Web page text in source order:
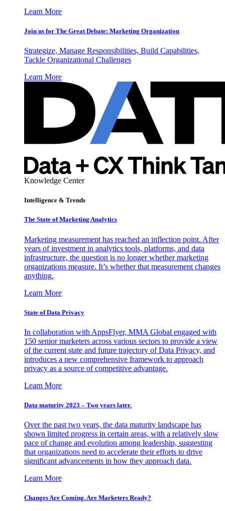
Learn More
Join us for The Great Debate: Marketing Organization
Strategize, Manage Responsibilities, Build Capabilities,
Tackle Organizational Challenges
Learn More
Knowledge Center
Intelligence & Trends
The State of Marketing Analytics
Marketing measurement has reached an inflection point. After
years of investment in analytics tools, platforms, and data
infrastructure, the question is no longer whether marketing
organizations measure. It’s whether that measurement changes
anything.
Learn More
State of Data Privacy
In collaboration with AppsFlyer, MMA Global engaged with
150 senior marketers across various sectors to provide a view
of the current state and future trajectory of Data Privacy, and
introduces a new comprehensive framework to approach
privacy as a source of competitive advantage.
Learn More
Data maturity 2023 – Two years later.
Over the past two years, the data maturity landscape has
shown limited progress in certain areas, with a relatively slow
pace of change and evolution among leadership, suggesting
that organizations need to accelerate their efforts to drive
significant advancements in how they approach data.
Learn More
Changes Are Coming. Are Marketers Ready?